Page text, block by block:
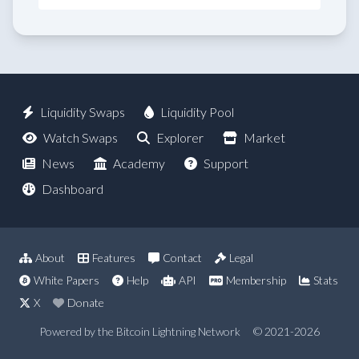
Liquidity Swaps
Liquidity Pool
Watch Swaps
Explorer
Market
News
Academy
Support
Dashboard
About Features Contact
Legal
White Papers
Help API Membership
Stats
X
Donate
Powered by the Bitcoin Lightning Network © 2021-2026